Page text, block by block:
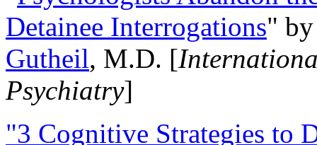
Detainee Interrogations"
Gutheil, M.D. [
Psychiatry]
"3 Cognitive Strategies to